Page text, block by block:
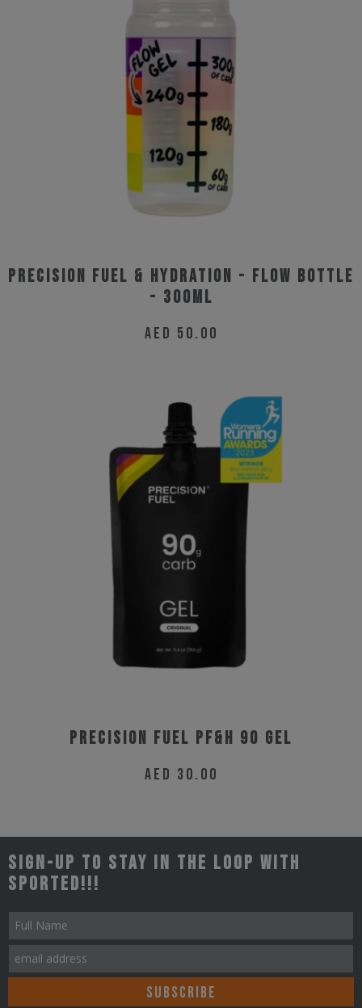
Precision Fuel & Hydration - Flow Bottle
- 300ml
AED 50.00
Precision Fuel PF&H 90 Gel
AED 30.00
Sign-up to stay in the loop with
Sported!!!